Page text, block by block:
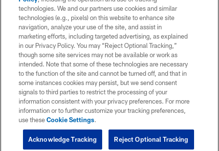
technologies. We and our partners use cookies and similar
technologies (e.g., pixels) on this website to enhance site
navigation, analyze your use of the site, and assist in
marketing efforts, including targeted advertising, as explained
in our Privacy Policy. You may “Reject Optional Tracking,”
though some site services may not be available or work as
intended. Note that some of these technologies are necessary
to the function of the site and cannot be turned off, and that in
some instances cookies may persist, but we send consent
signals to third parties to restrict the processing of your
information consistent with your privacy preferences. For more
information or to further customize your tracking preferences,
use theseCookie Settings.
Reject Optional Tracking
Acknowledge Tracking